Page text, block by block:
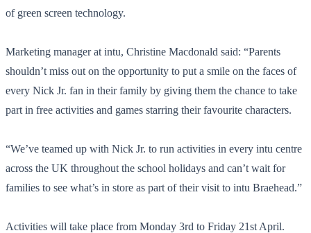
of green screen technology.
Marketing manager at intu, Christine Macdonald said: “Parents
shouldn’t miss out on the opportunity to put a smile on the faces of
every Nick Jr. fan in their family by giving them the chance to take
part in free activities and games starring their favourite characters.
“We’ve teamed up with Nick Jr. to run activities in every intu centre
across the UK throughout the school holidays and can’t wait for
families to see what’s in store as part of their visit to intu Braehead.”
Activities will take place from Monday 3rd to Friday 21st April.